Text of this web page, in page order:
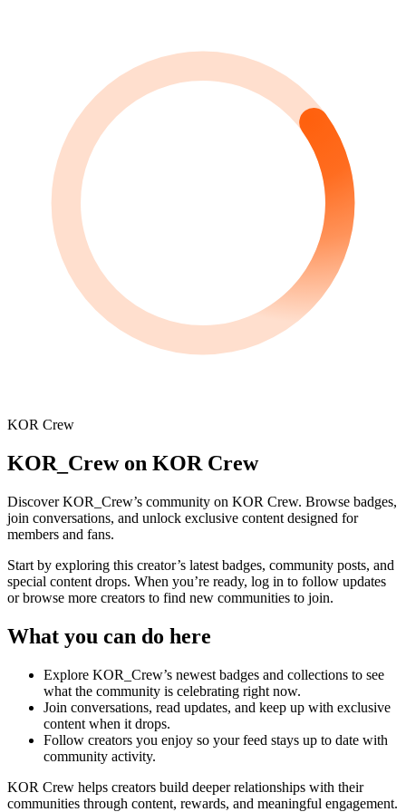
KOR Crew
KOR_Crewon KOR Crew
DiscoverKOR_Crew’s community on KOR Crew. Browse badges,
join conversations, and unlock exclusive content designed for
members and fans.
Start by exploring this creator’s latest badges, community posts, and
special content drops. When you’re ready, log in to follow updates
or browse more creators to find new communities to join.
What you can do here
Explore KOR_Crew’s newest badges and collections to see
what the community is celebrating right now.
Join conversations, read updates, and keep up with exclusive
content when it drops.
Follow creators you enjoy so your feed stays up to date with
community activity.
KOR Crew helps creators build deeper relationships with their
communities through content, rewards, and meaningful engagement.